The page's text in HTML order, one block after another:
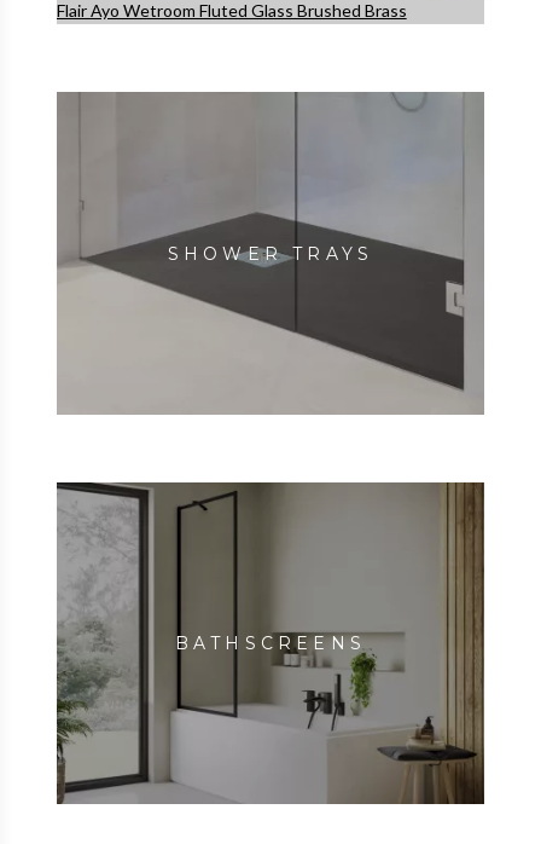
Flair Ayo Wetroom Fluted Glass Brushed Brass
SHOWER TRAYS
BATHSCREENS